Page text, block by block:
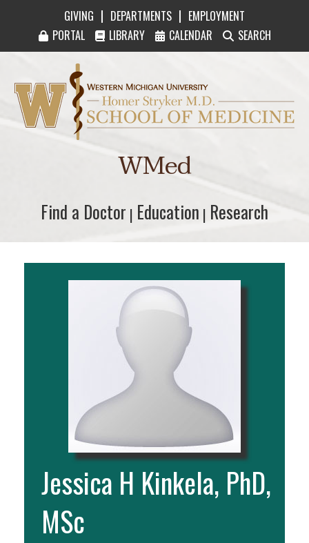
GIVING | DEPARTMENTS | EMPLOYMENT
PORTAL
LIBRARY CALENDAR SEARCH
Western Michigan University Homer Stryker
WMed
Find a Doctor
Find a Doctor | Education
Education | Research
Research
Jessica H Kinkela, PhD,
MSc